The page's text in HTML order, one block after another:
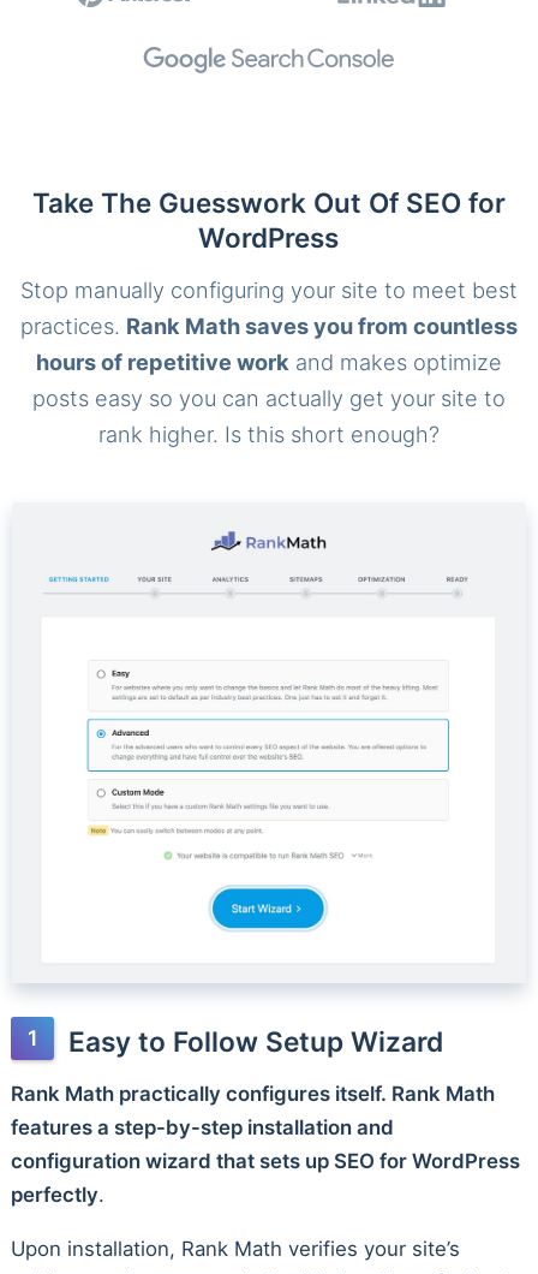
Take The Guesswork Out Of SEO for
WordPress
Stop manually configuring your site to meet best
practices. Rank Math saves you from countless
hours of repetitive work and makes optimize
posts easy so you can actually get your site to
rank higher. Is this short enough?
Easy to Follow Setup Wizard
Rank Math practically configures itself. Rank Math
features a step-by-step installation and
configuration wizard that sets up SEO for WordPress
perfectly.
Upon installation, Rank Math verifies your site’s